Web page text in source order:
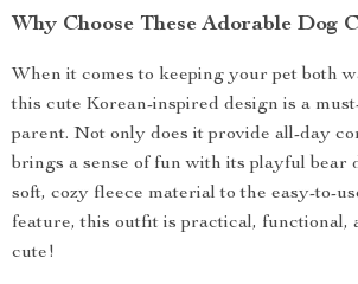
Why Choose These Adorable Dog
When it comes to keeping your pet both
this cute Korean-inspired design is a
parent. Not only does it provide all-day
brings a sense of fun with its playful bear
soft, cozy fleece material to the easy-to-
feature, this outfit is practical, functional,
cute!